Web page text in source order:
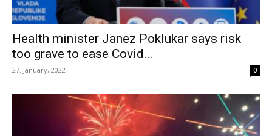
Health minister Janez Poklukar says risk
too grave to ease Covid...
27. January, 2022 0